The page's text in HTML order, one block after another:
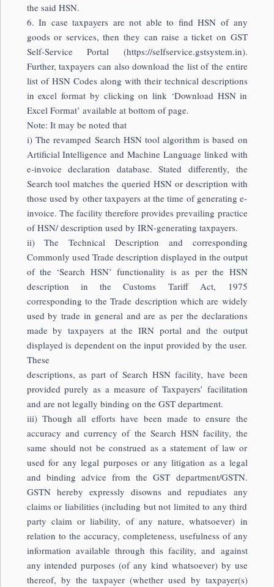
the said HSN.
6. In case taxpayers are not able to find HSN of any
goods or services, then they can raise a ticket on GST
Self-Service Portal (https://selfservice.gstsystem.in).
Further, taxpayers can also download the list of the entire
list of HSN Codes along with their technical descriptions
in excel format by clicking on link ‘Download HSN in
Excel Format’ available at bottom of page.
Note: It may be noted that
i) The revamped Search HSN tool algorithm is based on
Artificial Intelligence and Machine Language linked with
e-invoice declaration database. Stated differently, the
Search tool matches the queried HSN or description with
those used by other taxpayers at the time of generating e-
invoice. The facility therefore provides prevailing practice
of HSN/ description used by IRN-generating taxpayers.
ii) The Technical Description and corresponding
Commonly used Trade description displayed in the output
of the ‘Search HSN’ functionality is as per the HSN
description in the Customs Tariff Act, 1975
corresponding to the Trade description which are widely
used by trade in general and are as per the declarations
made by taxpayers at the IRN portal and the output
displayed is dependent on the input provided by the user.
These
descriptions, as part of Search HSN facility, have been
provided purely as a measure of Taxpayers’ facilitation
and are not legally binding on the GST department.
iii) Though all efforts have been made to ensure the
accuracy and currency of the Search HSN facility, the
same should not be construed as a statement of law or
used for any legal purposes or any litigation as a legal
and binding advice from the GST department/GSTN.
GSTN hereby expressly disowns and repudiates any
claims or liabilities (including but not limited to any third
party claim or liability, of any nature, whatsoever) in
relation to the accuracy, completeness, usefulness of any
information available through this facility, and against
any intended purposes (of any kind whatsoever) by use
thereof, by the taxpayer (whether used by taxpayer(s)